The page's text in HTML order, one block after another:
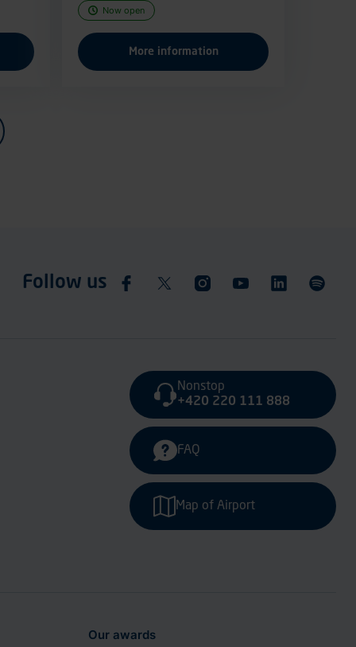
Now open
More information
Follow us
Nonstop
+420 220 111 888
FAQ
Map of Airport
Our awards